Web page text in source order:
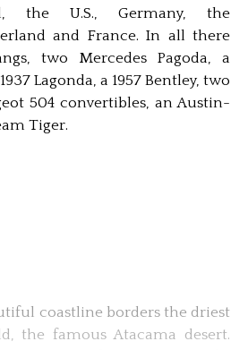
the U.S., Germany, the
and France. In all there
two Mercedes Pagoda, a
Lagonda, a 1957 Bentley, two
504 convertibles, an Austin-
Tiger.
coastline borders the driest
the famous Atacama desert.